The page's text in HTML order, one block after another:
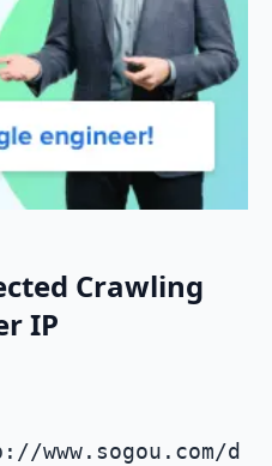
Crawling
IP
www.sogou.com/d